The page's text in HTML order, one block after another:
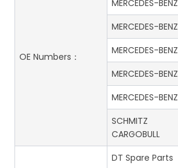
OE Numbers：
MERCEDES-BENZ
MERCEDES-BENZ
MERCEDES-BENZ
MERCEDES-BENZ
MERCEDES-BENZ
SCHMITZ
CARGOBULL
DT Spare Parts